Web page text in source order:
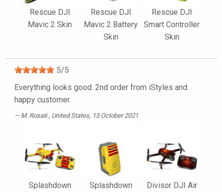
Rescue DJI
Mavic 2 Skin
Rescue DJI
Mavic 2 Battery
Skin
Rescue DJI
Smart Controller
Skin
5/5
Everything looks good. 2nd order from iStyles and
happy customer.
M. Rosati, United States, 13 October 2021
Splashdown
Splashdown
Divisor DJI Air